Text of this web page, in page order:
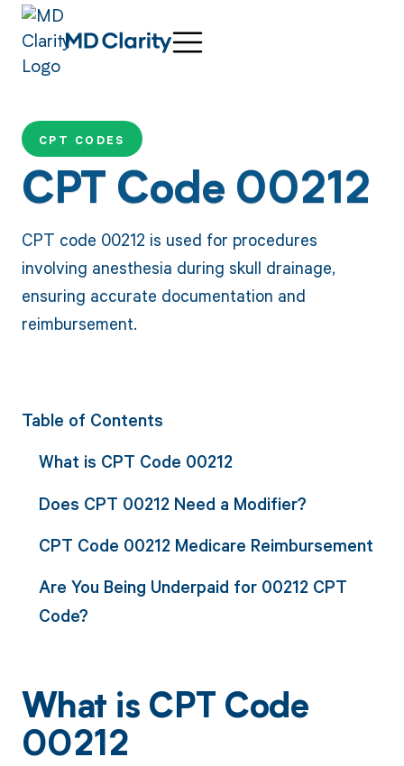
CPT CODES
CPT Code 00212
CPT code 00212 is used for procedures
involving anesthesia during skull drainage,
ensuring accurate documentation and
reimbursement.
Table of Contents
What is CPT Code 00212
Does CPT 00212 Need a Modifier?
CPT Code 00212 Medicare Reimbursement
Are You Being Underpaid for 00212 CPT
Code?
What is CPT Code
00212